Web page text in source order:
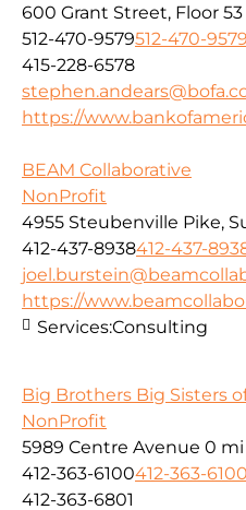
600 Grant Street, Floor 53
512-470-9579512-470-9579
415-228-6578
https://
BEAM Collaborative
NonProfit
4955 Steubenville Pike,
412-437-8938412-437-
https://
Services:Consulting
Big Brothers Big Sisters
NonProfit
5989 Centre Avenue 0 mi
412-363-6100412-363-6100
412-363-6801